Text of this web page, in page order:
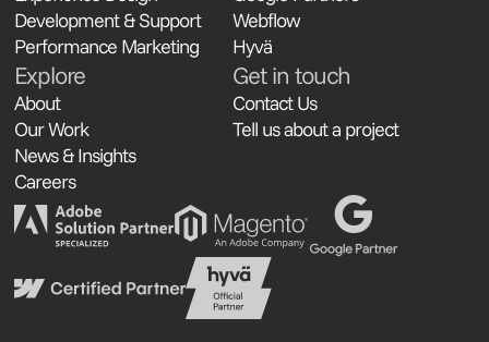
Development & Support
Performance Marketing
Webflow
Hyvä
Explore
About
Our Work
News & Insights
Careers
Get in touch
Contact Us
Tell us about a project